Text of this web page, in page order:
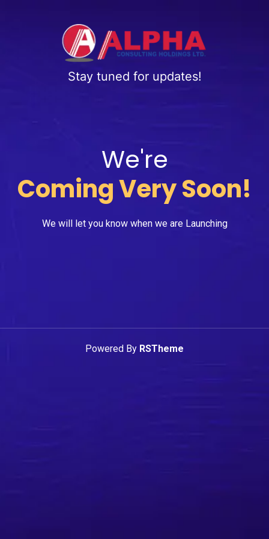
We're
Coming Very Soon!
We will let you know when we are Launching
Stay tuned for updates!
Powered By RSTheme